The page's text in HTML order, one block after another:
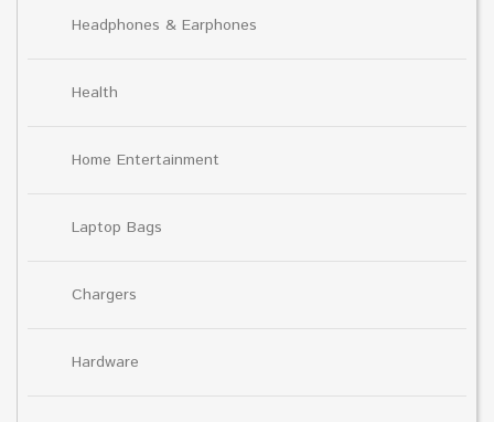
Headphones & Earphones
Health
Home Entertainment
Laptop Bags
Chargers
Hardware